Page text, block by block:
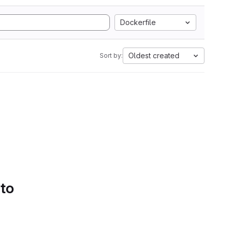
Dockerfile
Sort by: Oldest created